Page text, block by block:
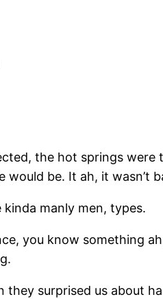
the hot springs
would be. It ah, it wasn’t
manly men, types.
you know something ah,
they surprised us about